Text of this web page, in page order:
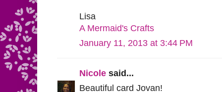
Lisa
A Mermaid's Crafts
January 11, 2013 at 3:44 PM
Nicole said...
Beautiful card Jovan!